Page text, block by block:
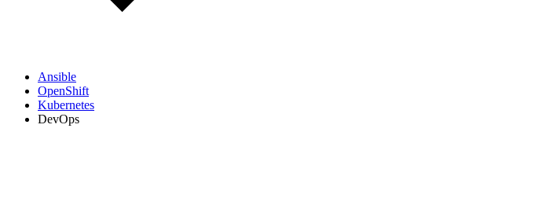
Ansible
OpenShift
Kubernetes
DevOps